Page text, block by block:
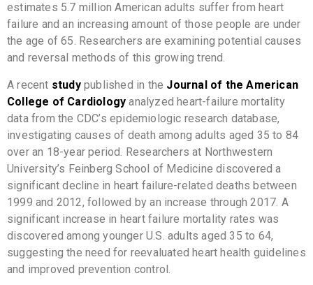
estimates 5.7 million American adults suffer from heart
failure and an increasing amount of those people are under
the age of 65. Researchers are examining potential causes
and reversal methods of this growing trend.
A recent studypublished in the Journal of the American
College of Cardiology analyzed heart-failure mortality
data from the CDC’s epidemiologic research database,
investigating causes of death among adults aged 35 to 84
over an 18-year period. Researchers at Northwestern
University’s Feinberg School of Medicine discovered a
significant decline in heart failure-related deaths between
1999 and 2012, followed by an increase through 2017. A
significant increase in heart failure mortality rates was
discovered among younger U.S. adults aged 35 to 64,
suggesting the need for reevaluated heart health guidelines
and improved prevention control.